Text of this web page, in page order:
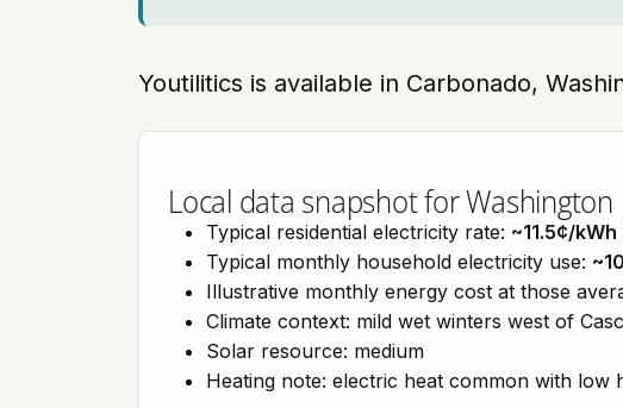
Youtilitics is available in Carbonado,
Local data snapshot for Washington
Typical residential electricity rate: ~11.5¢/kWh
Typical monthly household electricity use:
Illustrative monthly energy cost at those
Climate context: mild wet winters west of
Solar resource: medium
Heating note: electric heat common with low